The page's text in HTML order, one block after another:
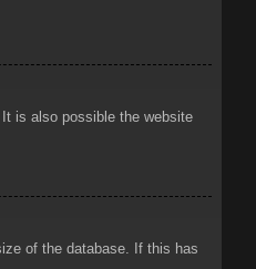
is also possible the website
of the database. If this has